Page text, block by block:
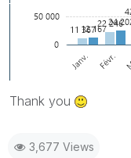
Thank you
3,677 Views